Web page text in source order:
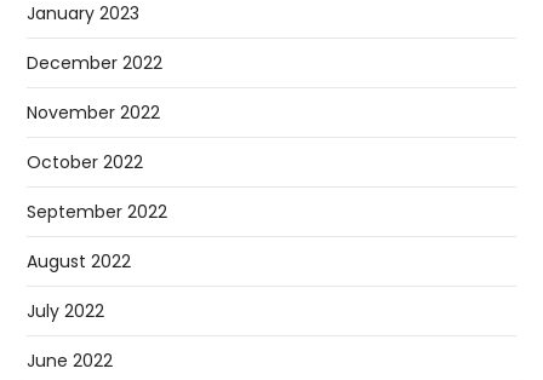
January 2023
December 2022
November 2022
October 2022
September 2022
August 2022
July 2022
June 2022